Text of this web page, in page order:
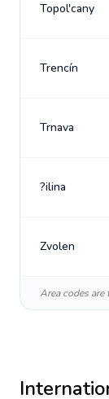
Topol'cany
Trencín
Trnava
?ilina
Zvolen
Area codes